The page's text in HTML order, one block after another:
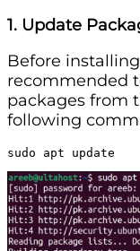
1. Update
Before
recommended
packages from
following
sudo apt update